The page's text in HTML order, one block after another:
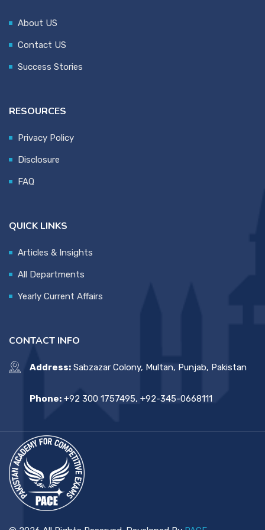
About US
Contact US
Success Stories
RESOURCES
Privacy Policy
Disclosure
FAQ
QUICK LINKS
Articles & Insights
All Departments
Yearly Current Affairs
CONTACT INFO
Address: Sabzazar Colony, Multan, Punjab, Pakistan
Phone: +92 300 1757495, +92-345-0668111